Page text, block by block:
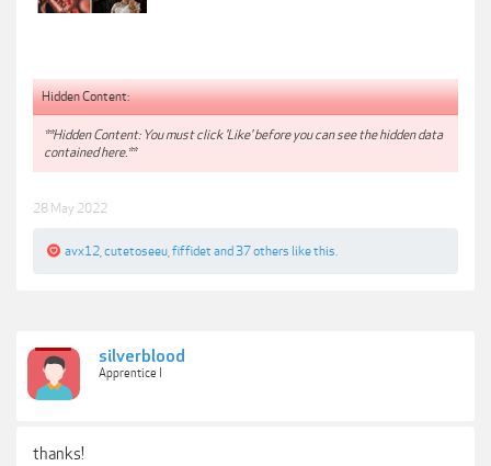
Hidden Content:
**Hidden Content: You must click 'Like' before you can see the hidden data
contained here.**
28 May 2022
avx12 cutetoseeu fiffidet and 37 others like this.
silverblood
Apprentice I
thanks!